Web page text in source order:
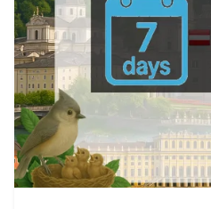
View Details